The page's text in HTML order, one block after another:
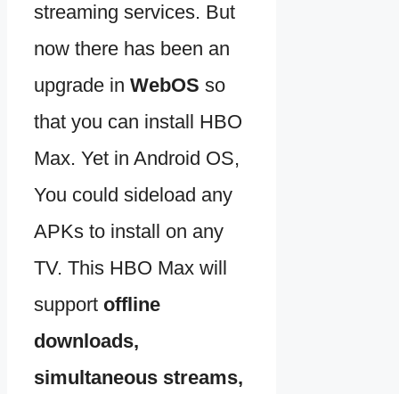
streaming services. But
now there has been an
upgrade in WebOS so
that you can install HBO
Max. Yet in Android OS,
You could sideload any
APKs to install on any
TV. This HBO Max will
support offline
downloads,
simultaneous streams,